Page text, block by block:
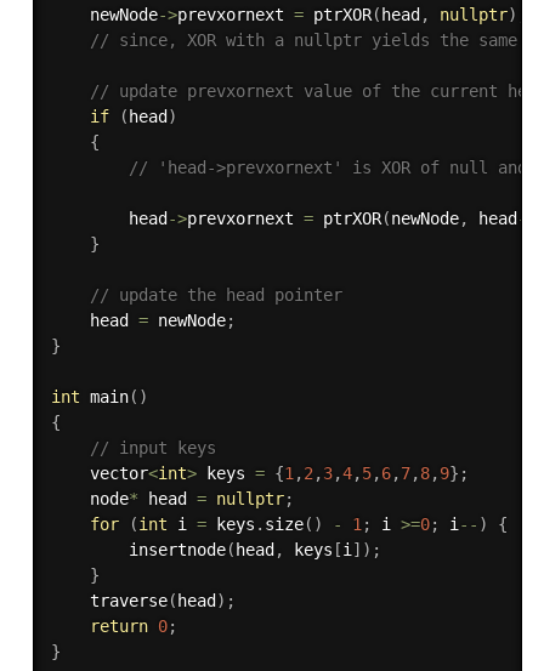
    newNode
->prevxornext = ptrXOR( head , nullptr)
// since, XOR with a nullptr yields the same
// update prevxornext value of the current
if
( head )
{
// 'head->prevxornext' is XOR of null and
        head
->prevxornext = ptrXOR(newNode, head -
}
// update the head pointer
    head
= newNode;
}
int main( )
{
// input keys
    vector
<int> keys = {1 ,2 ,3,4,5,6,7,8,9} ;
    node
* head = nullptr;
for
(int i = keys . size( ) - 1 ; i >=0; i -- )
{
insertnode( head , keys [i ] ) ;
}
traverse( head ) ;
return 0;
}